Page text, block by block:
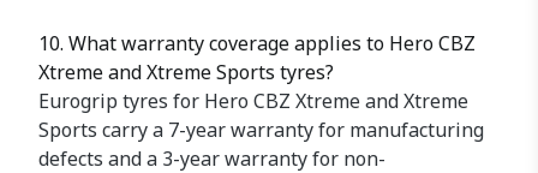
10. What warranty coverage applies to Hero CBZ
Xtreme and Xtreme Sports tyres?
Eurogrip tyres for Hero CBZ Xtreme and Xtreme
Sports carry a 7-year warranty for manufacturing
defects and a 3-year warranty for non-